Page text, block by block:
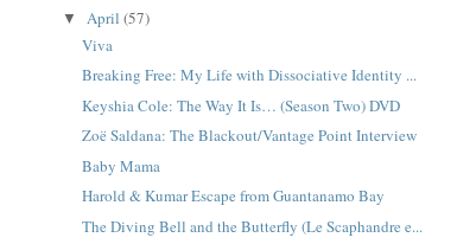
▼April(57)
Viva
Breaking Free: My Life with Dissociative Identity ...
Keyshia Cole: The Way It Is… (Season Two) DVD
Zoë Saldana: The Blackout/Vantage Point Interview
Baby Mama
Harold & Kumar Escape from Guantanamo Bay
The Diving Bell and the Butterfly (Le Scaphandre e...